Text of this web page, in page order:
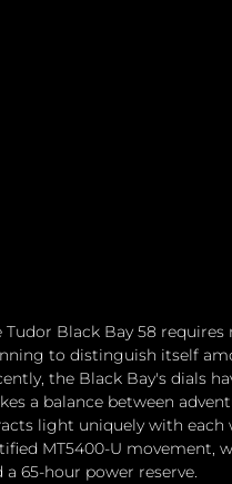
Tudor Black Bay 58
to distinguish itself
the Black Bay's dials
a balance between
light uniquely with each
MT5400-U movement,
a 65-hour power reserve.